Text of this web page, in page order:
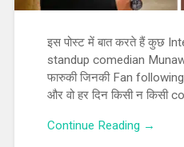
इस पोस्ट में बात करते हैं कुछ
standup comedian
फारुकी जिनकी Fan
और वो हर दिन किसी न किसी
Continue Reading →